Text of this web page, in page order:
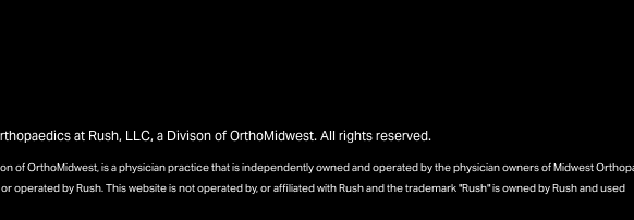
at Rush, LLC, a Divison of OrthoMidwest. All rights reserved.
of OrthoMidwest, is a physician practice that is independently owned and operated by the physician owners of Midwest
operated by Rush. This website is not operated by, or affiliated with Rush and the trademark "Rush" is owned by Rush and used